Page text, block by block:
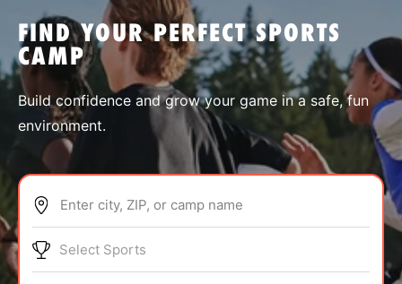
SPORTS
ABOUT
FIND YOUR PERFECT SPORTS
CAMP
Build confidence and grow your game in a safe, fun
environment.
Enter city, ZIP, or camp name
Select Sports